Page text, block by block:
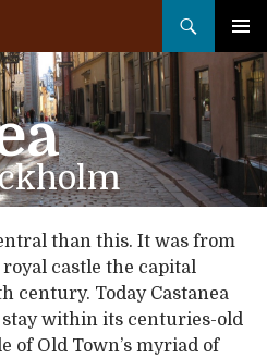
MENU
than this. It was from
castle the capital
century. Today Castanea
within its centuries-old
of Old Town’s myriad of